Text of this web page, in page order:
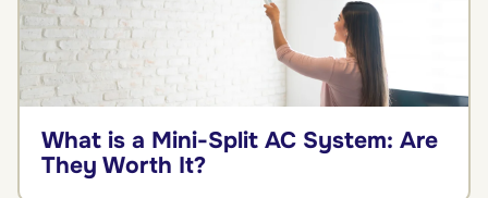
What is a Mini-Split AC System: Are
They Worth It?